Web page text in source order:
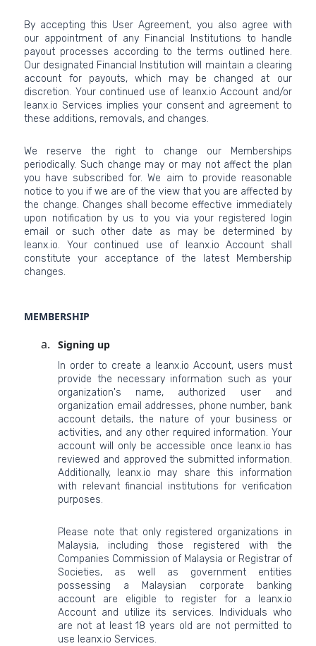
By accepting this User Agreement, you also agree with
our appointment of any Financial Institutions to handle
payout processes according to the terms outlined here.
Our designated Financial Institution will maintain a clearing
account for payouts, which may be changed at our
discretion. Your continued use of leanx.io Account and/or
leanx.io Services implies your consent and agreement to
these additions, removals, and changes.
We reserve the right to change our Memberships
periodically. Such change may or may not affect the plan
you have subscribed for. We aim to provide reasonable
notice to you if we are of the view that you are affected by
the change. Changes shall become effective immediately
upon notification by us to you via your registered login
email or such other date as may be determined by
leanx.io. Your continued use of leanx.io Account shall
constitute your acceptance of the latest Membership
changes.
MEMBERSHIP
Signing up
In order to create a leanx.io Account, users must
provide the necessary information such as your
organization's name, authorized user and
organization email addresses, phone number, bank
account details, the nature of your business or
activities, and any other required information. Your
account will only be accessible once leanx.io has
reviewed and approved the submitted information.
Additionally, leanx.io may share this information
with relevant financial institutions for verification
purposes.
Please note that only registered organizations in
Malaysia, including those registered with the
Companies Commission of Malaysia or Registrar of
Societies, as well as government entities
possessing a Malaysian corporate banking
account are eligible to register for a leanx.io
Account and utilize its services. Individuals who
are not at least 18 years old are not permitted to
use leanx.io Services.